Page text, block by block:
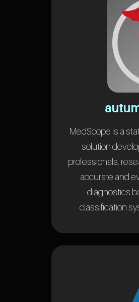
MedScope is a
solution
professionals,
accurate and
diagnostics
classification